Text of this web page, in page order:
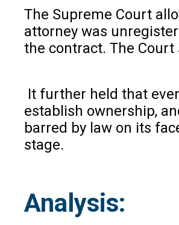
The Supreme Court
attorney was
the contract. The
It further held that
establish ownership,
barred by law on its
stage.
Analysis: